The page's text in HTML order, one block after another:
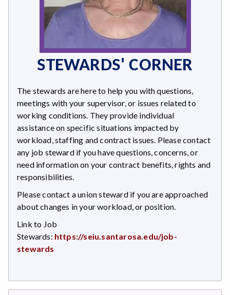
STEWARDS' CORNER
The stewards are here to help you with questions,
meetings with your supervisor, or issues related to
working conditions. They provide individual
assistance on specific situations impacted by
workload, staffing and contract issues. Please contact
any job steward if you have questions, concerns, or
need information on your contract benefits, rights and
responsibilities.
Please contact a union steward if you are approached
about changes in your workload, or position.
Link to Job
Stewards: https://seiu.santarosa.edu/job-
stewards